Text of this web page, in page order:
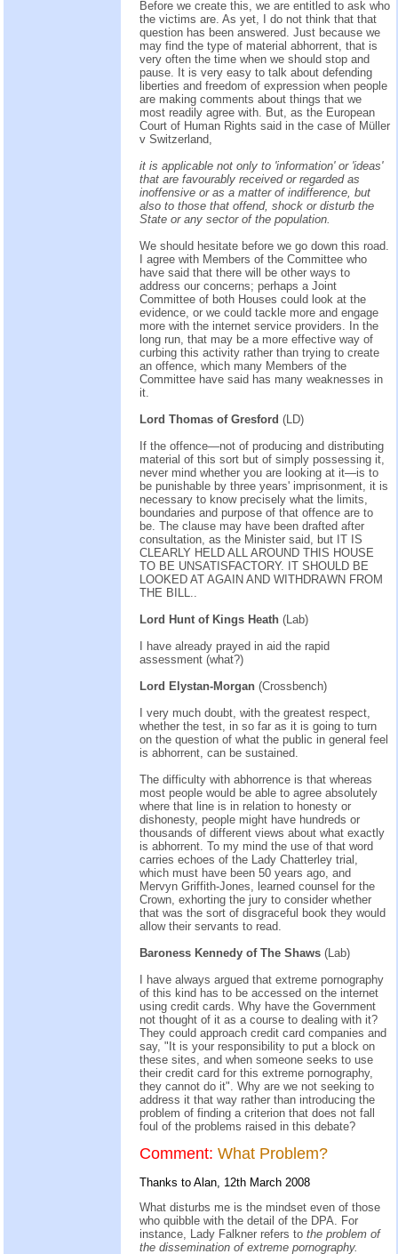
Before we create this, we are entitled to ask who
the victims are. As yet, I do not think that that
question has been answered. Just because we
may find the type of material abhorrent, that is
very often the time when we should stop and
pause. It is very easy to talk about defending
liberties and freedom of expression when people
are making comments about things that we
most readily agree with. But, as the European
Court of Human Rights said in the case of Müller
v Switzerland,
it is applicable not only to 'information' or 'ideas'
that are favourably received or regarded as
inoffensive or as a matter of indifference, but
also to those that offend, shock or disturb the
State or any sector of the population.
We should hesitate before we go down this road.
I agree with Members of the Committee who
have said that there will be other ways to
address our concerns; perhaps a Joint
Committee of both Houses could look at the
evidence, or we could tackle more and engage
more with the internet service providers. In the
long run, that may be a more effective way of
curbing this activity rather than trying to create
an offence, which many Members of the
Committee have said has many weaknesses in
it.
Lord Thomas of Gresford (LD)
If the offence—not of producing and distributing
material of this sort but of simply possessing it,
never mind whether you are looking at it—is to
be punishable by three years' imprisonment, it is
necessary to know precisely what the limits,
boundaries and purpose of that offence are to
be. The clause may have been drafted after
consultation, as the Minister said, but IT IS
CLEARLY HELD ALL AROUND THIS HOUSE
TO BE UNSATISFACTORY. IT SHOULD BE
LOOKED AT AGAIN AND WITHDRAWN FROM
THE BILL..
Lord Hunt of Kings Heath (Lab)
I have already prayed in aid the rapid
assessment (what?)
Lord Elystan-Morgan (Crossbench)
I very much doubt, with the greatest respect,
whether the test, in so far as it is going to turn
on the question of what the public in general feel
is abhorrent, can be sustained.
The difficulty with abhorrence is that whereas
most people would be able to agree absolutely
where that line is in relation to honesty or
dishonesty, people might have hundreds or
thousands of different views about what exactly
is abhorrent. To my mind the use of that word
carries echoes of the Lady Chatterley trial,
which must have been 50 years ago, and
Mervyn Griffith-Jones, learned counsel for the
Crown, exhorting the jury to consider whether
that was the sort of disgraceful book they would
allow their servants to read.
Baroness Kennedy of The Shaws (Lab)
I have always argued that extreme pornography
of this kind has to be accessed on the internet
using credit cards. Why have the Government
not thought of it as a course to dealing with it?
They could approach credit card companies and
say, "It is your responsibility to put a block on
these sites, and when someone seeks to use
their credit card for this extreme pornography,
they cannot do it". Why are we not seeking to
address it that way rather than introducing the
problem of finding a criterion that does not fall
foul of the problems raised in this debate?
Comment: What Problem?
Thanks to Alan, 12th March 2008
What disturbs me is the mindset even of those
who quibble with the detail of the DPA. For
instance, Lady Falkner refers to the problem of
the dissemination of extreme pornography.